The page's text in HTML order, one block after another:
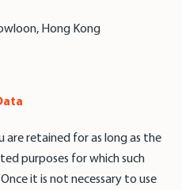
Hong Kong
are retained for as long as the
purposes for which such
it is not necessary to use